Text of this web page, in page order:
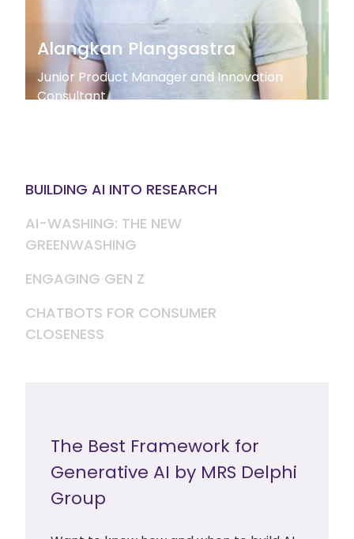
Alangkan Plangsastra
Junior Product Manager and Innovation
Consultant
BUILDING AI INTO RESEARCH
AI-WASHING: THE NEW
GREENWASHING
ENGAGING GEN Z
CHATBOTS FOR CONSUMER
CLOSENESS
The Best Framework for
Generative AI by MRS Delphi
Group